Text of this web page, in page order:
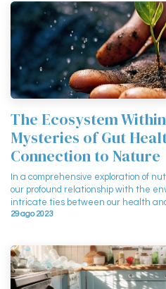
The Ecosystem
Mysteries of Gut
Connection to Nature
In a comprehensive exploration of
our profound relationship with the
intricate ties between our health
29 ago 2023